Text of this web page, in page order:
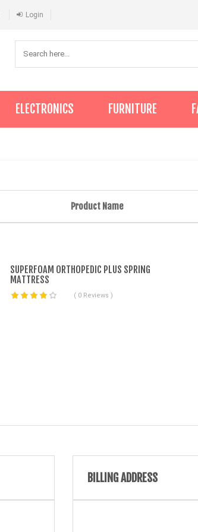
Login
ELECTRONICS FURNITURE
Product Name
SUPERFOAM ORTHOPEDIC PLUS SPRING
MATTRESS
( 0 Reviews )
BILLING ADDRESS